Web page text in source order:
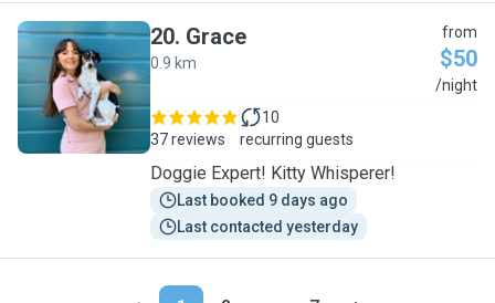
G
20. Grace
0.9 km
from
$50
/night
37 reviews
10
recurring guests
Doggie Expert! Kitty Whisperer!
Last booked 9 days ago
Last contacted yesterday